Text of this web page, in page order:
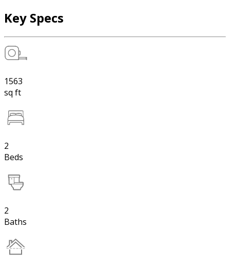
Key Specs
1563
sq ft
2
Beds
2
Baths